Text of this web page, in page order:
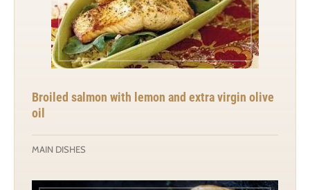
Broiled salmon with lemon and extra virgin olive
oil
MAIN DISHES